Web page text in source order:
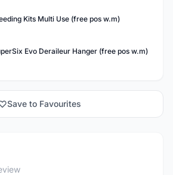
Kits Multi Use (free pos w.m)
Evo Deraileur Hanger (free pos w.m)
Save to Favourites